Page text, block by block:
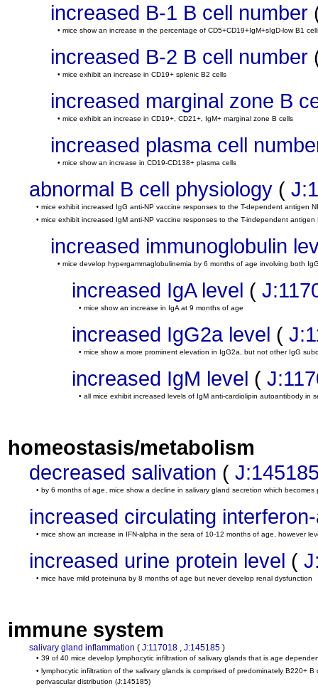
increased B-1 B cell number
• mice show an increase in the percentage of CD5+CD19+IgM+sIgD-low B1
increased B-2 B cell number
• mice exhibit an increase in CD19+ splenic B2 cells
increased marginal zone B
• mice exhibit an increase in CD19+, CD21+, IgM+ marginal zone B cells
increased plasma cell
• mice show an increase in CD19-CD138+ plasma cells
abnormal B cell physiology (
• mice exhibit increased IgG anti-NP vaccine responses to the T-dependent antigen
• mice exhibit increased IgM anti-NP vaccine responses to the T-independent antigen
increased immunoglobulin
• mice develop hypergammaglobulinemia by 6 months of age involving both
increased IgA level (
• mice show an increase in IgA at 9 months of age
increased IgG2a level (
• mice show a more prominent elevation in IgG2a, but not other IgG
increased IgM level (
• all mice exhibit increased levels of IgM anti-cardiolipin autoantibody in
homeostasis/metabolism
decreased salivation (
• by 6 months of age, mice show a decline in salivary gland secretion which becomes
increased circulating
• mice show an increase in IFN-alpha in the sera of 10-12 months of age, however
increased urine protein level (
• mice have mild proteinuria by 8 months of age but never develop renal dysfunction
immune system
salivary gland inflammation ( J:117018 , J:145185 )
• 39 of 40 mice develop lymphocytic infiltration of salivary glands that is age
• lymphocytic infiltration of the salivary glands is comprised of predominately B220+
perivascular distribution (J:145185)